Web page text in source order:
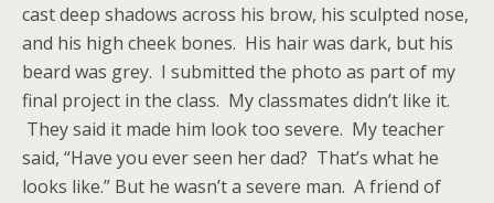
cast deep shadows across his brow, his sculpted nose,
and his high cheek bones. His hair was dark, but his
beard was grey. I submitted the photo as part of my
final project in the class. My classmates didn’t like it.
They said it made him look too severe. My teacher
said, “Have you ever seen her dad? That’s what he
looks like.” But he wasn’t a severe man. A friend of